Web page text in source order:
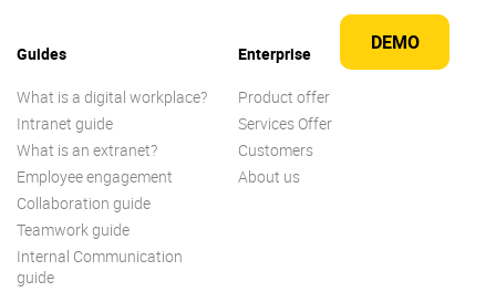
DEMO
Guides
What is a digital workplace?
Intranet guide
What is an extranet?
Employee engagement
Collaboration guide
Teamwork guide
Internal Communication
guide
Enterprise
Product offer
Services Offer
Customers
About us